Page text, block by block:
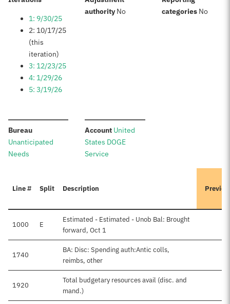
1: 9/30/25
2: 10/17/25
(this
iteration)
3: 12/23/25
4: 1/29/26
5: 3/19/26
authority:No
categories: No
Bureau:
Unanticipated
Needs
Account:United
States DOGE
Service
Line # Split Description
1000 E
Estimated - Estimated - Unob Bal: Brought
forward, Oct 1
1740
BA: Disc: Spending auth:Antic colls,
reimbs, other
1920
Total budgetary resources avail (disc. and
mand.)